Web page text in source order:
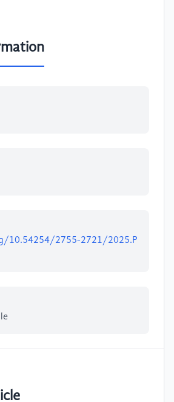
10.54254/2755-2721/2025.P